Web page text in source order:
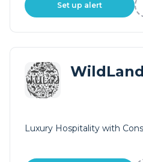
Set up alert
Luxury Hospitality with